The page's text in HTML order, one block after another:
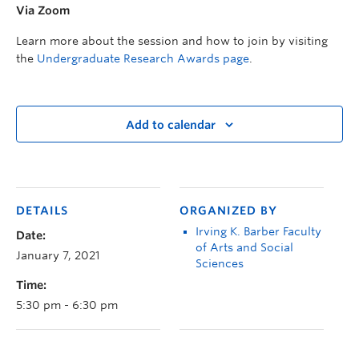
Via Zoom
Learn more about the session and how to join by visiting
the Undergraduate Research Awards page
Add to calendar
DETAILS
Date:
January 7, 2021
Time:
5:30 pm - 6:30 pm
ORGANIZED BY
Irving K. Barber Faculty
of Arts and Social
Sciences